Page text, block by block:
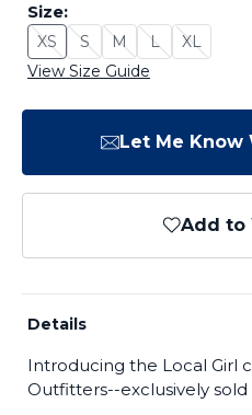
Size:
XS
Size: XS - Sold Out
S
Size: S - Sold Out
M
Size: M - Sold Out
L
Size: L - Sold
XL
Size:
View Size Guide
Let Me Know
Add to
Details
Introducing the Local Girl
Outfitters--exclusively